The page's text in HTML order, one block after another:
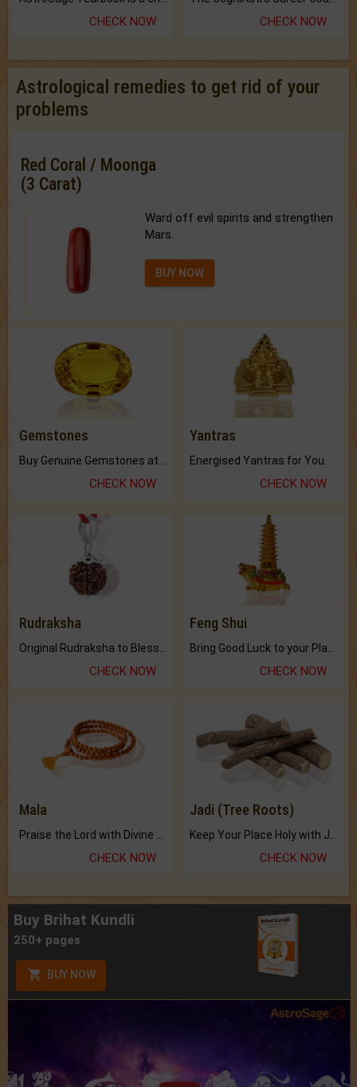
CHECK NOW CHECK NOW
Astrological remedies to get rid of your
problems
Red Coral / Moonga
(3 Carat)
Ward off evil spirits and strengthen
Mars.
BUY NOW
Gemstones
CHECK NOW
Yantras
Energised Yantras for You.
CHECK NOW
Rudraksha
CHECK NOW
Feng Shui
CHECK NOW
Mala
Praise the Lord with Divine Energies of Mala.
CHECK NOW
Jadi (Tree Roots)
Keep Your Place Holy with Jadi.
CHECK NOW
Buy Brihat Kundli
250+ pages
BUY NOW